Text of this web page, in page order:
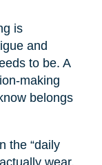
is
and
to be. A
making
belongs
the “daily
wear,